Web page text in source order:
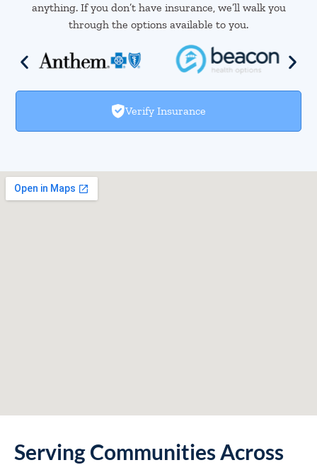
anything. If you don’t have insurance, we’ll walk you
through the options available to you.
Verify Insurance
Serving Communities Across